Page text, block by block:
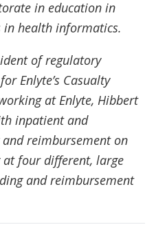
in education in
in health informatics.
of regulatory
Enlyte’s Casualty
at Enlyte, Hibbert
inpatient and
reimbursement on
four different, large
and reimbursement